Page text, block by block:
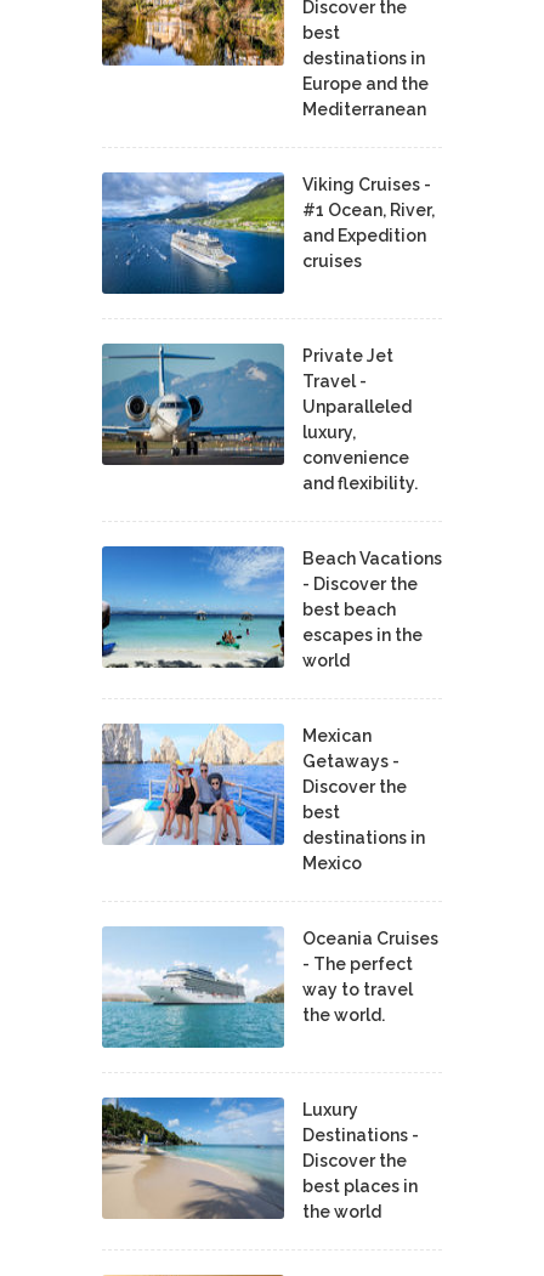
Discover the
best
destinations in
Europe and the
Mediterranean
Viking Cruises -
#1 Ocean, River,
and Expedition
cruises
Private Jet
Travel -
Unparalleled
luxury,
convenience
and flexibility.
Beach Vacations
- Discover the
best beach
escapes in the
world
Mexican
Getaways -
Discover the
best
destinations in
Mexico
Oceania Cruises
- The perfect
way to travel
the world.
Luxury
Destinations -
Discover the
best places in
the world